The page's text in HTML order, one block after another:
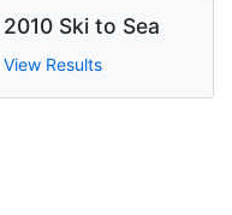
2010 Ski to Sea
View Results